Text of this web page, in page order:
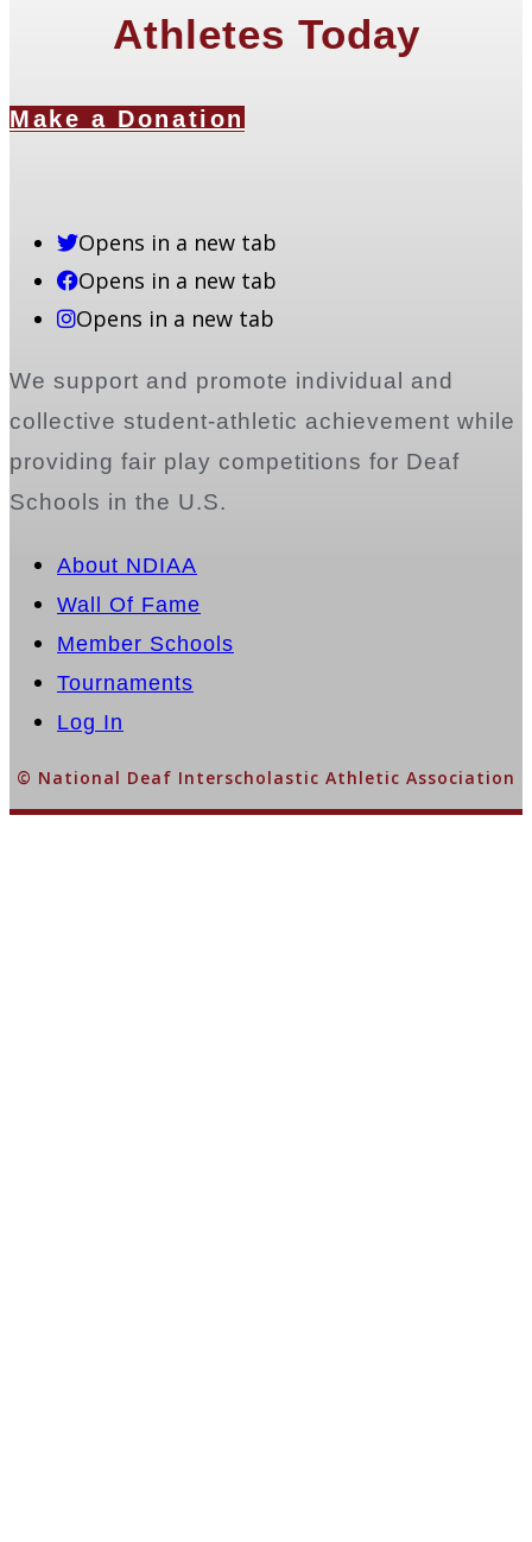
Athletes Today
Make a Donation
Opens in a new tab
Opens in a new tab
Opens in a new tab
We support and promote individual and
collective student-athletic achievement while
providing fair play competitions for Deaf
Schools in the U.S.
About NDIAA
Wall Of Fame
Member Schools
Tournaments
Log In
© National Deaf Interscholastic Athletic Association